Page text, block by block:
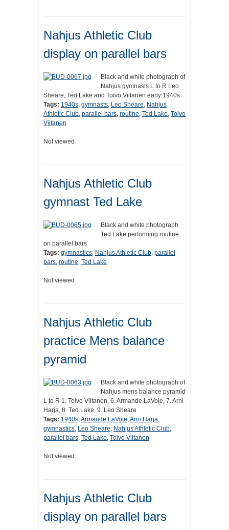
Nahjus Athletic Club
display on parallel bars
Black and white photograph of
Nahjus gymnasts L to R Leo
Sheare, Ted Lake and Toivo Viitanen early 1940s
Tags: 1940s, gymnasts, Leo Sheare, Nahjus
Athletic Club, parallel bars, routine, Ted Lake, Toivo
Viitanen
Not viewed
Nahjus Athletic Club
gymnast Ted Lake
Black and white photograph
Ted Lake performing routine
on parallel bars
Tags: gymnastics, Nahjus Athletic Club, parallel
bars, routine, Ted Lake
Not viewed
Nahjus Athletic Club
practice Mens balance
pyramid
Black and white photograph of
Nahjus mens balance pyramid
L to R 1. Toivo Viitanen, 6. Armande LaVoie, 7. Arni
Harja, 8. Ted Lake, 9. Leo Sheare
Tags: 1940s,Armande LaVoie,Arni Harja,
gymnastics, Leo Sheare, Nahjus Athletic Club,
parallel bars, Ted Lake, Toivo Viitanen
Not viewed
Nahjus Athletic Club
display on parallel bars